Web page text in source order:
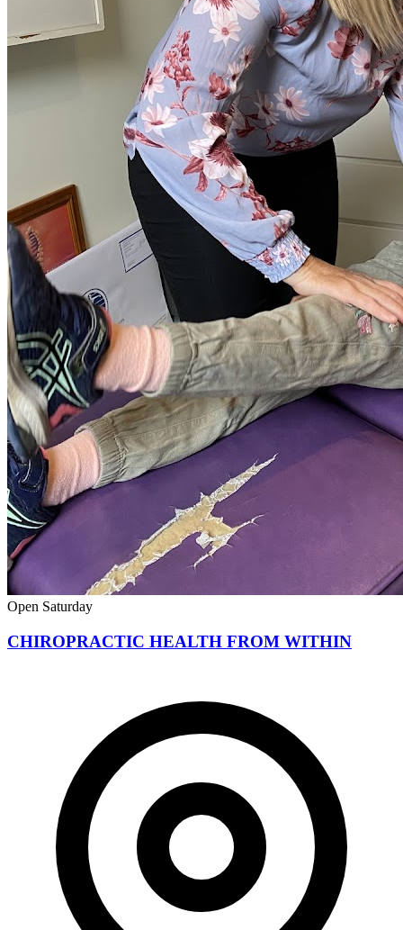
Open Saturday
CHIROPRACTIC HEALTH FROM WITHIN